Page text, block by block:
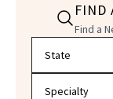
FIND
Find a